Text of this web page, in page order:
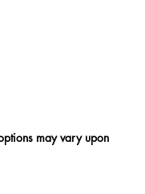
may vary upon